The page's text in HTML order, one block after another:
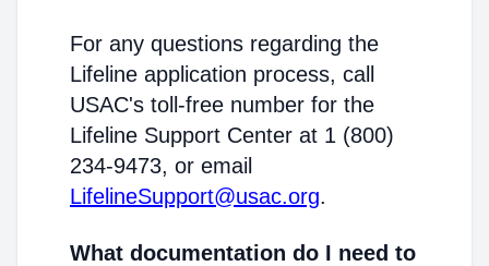
For any questions regarding the
Lifeline application process, call
USAC's toll-free number for the
Lifeline Support Center at 1 (800)
234-9473, or email
LifelineSupport@usac.org.
What documentation do I need to